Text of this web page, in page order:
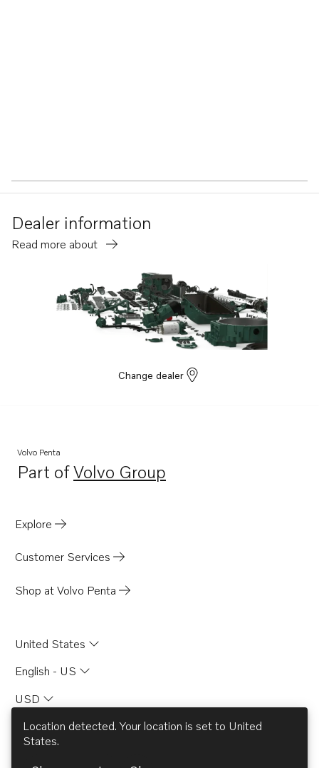
Dealer information
Read more about
Change dealer
Volvo Penta
Part ofVolvo Group
Opens in a new tab
Explore
Customer Services
Shop at Volvo Penta
United States
English - US
USD
Location detected. Your location is set to United
States.